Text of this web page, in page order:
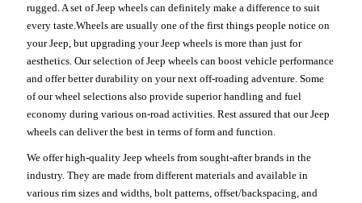
rugged. A set of Jeep wheels can definitely make a difference to suit
every taste.Wheels are usually one of the first things people notice on
your Jeep, but upgrading your Jeep wheels is more than just for
aesthetics. Our selection of Jeep wheels can boost vehicle performance
and offer better durability on your next off-roading adventure. Some
of our wheel selections also provide superior handling and fuel
economy during various on-road activities. Rest assured that our Jeep
wheels can deliver the best in terms of form and function.
We offer high-quality Jeep wheels from sought-after brands in the
industry. They are made from different materials and available in
various rim sizes and widths, bolt patterns, offset/backspacing, and